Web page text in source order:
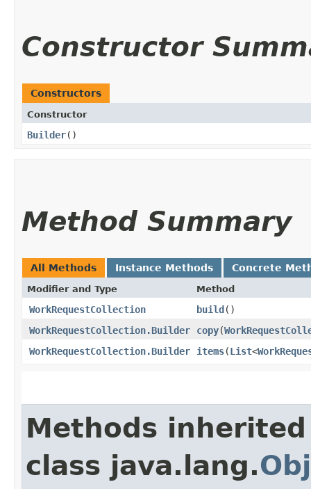
Constructor
Constructors
Constructor
Builder()
Method Summary
All Methods Instance Methods Concrete
Modifier and Type Method
WorkRequestCollection build()
WorkRequestCollection.Builder
copy​(
WorkRequestCollection.Builder
items​(List<
Methods
class java.lang.